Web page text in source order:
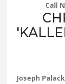
Call
Joseph